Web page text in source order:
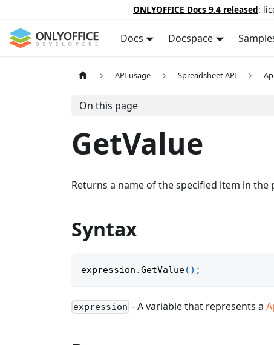
ONLYOFFICE Docs 9.4 released:
Docs Docspace
API usage Spreadsheet API
On this page
GetValue
Returns a name of the specified item in the
Syntax
expression .GetValue( ) ;
expression - A variable that represents a